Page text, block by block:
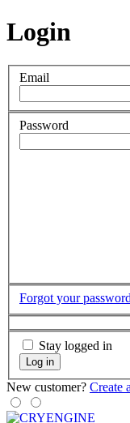
Login
Email
Password
Forgot your
Stay logged in
Log in
New customer? Create